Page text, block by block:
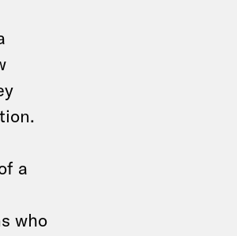
a
who